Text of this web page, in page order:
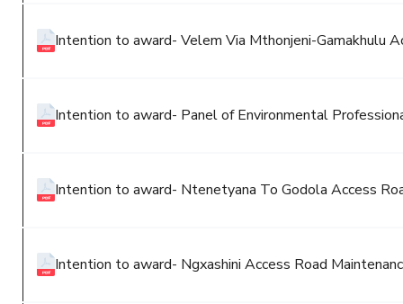
Intention to award- Velem Via Mthonjeni-Gamakhulu
Intention to award- Panel of Environmental
Intention to award- Ntenetyana To Godola Access
Intention to award- Ngxashini Access Road